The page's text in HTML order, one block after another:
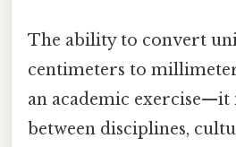
The ability to convert
centimeters to
an academic exercise—it
between disciplines,